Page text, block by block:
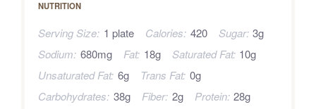
NUTRITION
Serving Size: 1 plate Calories: 420 Sugar: 3g
Sodium: 680mg Fat: 18g Saturated Fat: 10g
Unsaturated Fat: 6g Trans Fat: 0g
Carbohydrates: 38g Fiber: 2g Protein: 28g